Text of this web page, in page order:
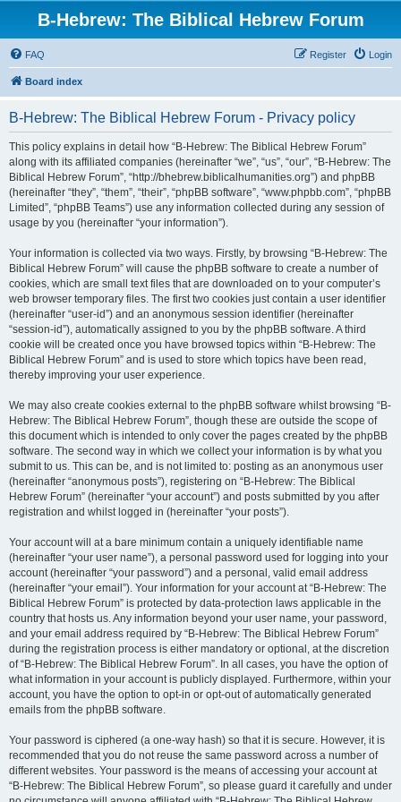
B-Hebrew: The Biblical Hebrew Forum
FAQ Login
Register
Board index
B-Hebrew: The Biblical Hebrew Forum - Privacy policy
This policy explains in detail how “B-Hebrew: The Biblical Hebrew Forum”
along with its affiliated companies (hereinafter “we”, “us”, “our”, “B-Hebrew: The
Biblical Hebrew Forum”, “http://bhebrew.biblicalhumanities.org”) and phpBB
(hereinafter “they”, “them”, “their”, “phpBB software”, “www.phpbb.com”, “phpBB
Limited”, “phpBB Teams”) use any information collected during any session of
usage by you (hereinafter “your information”).
Your information is collected via two ways. Firstly, by browsing “B-Hebrew: The
Biblical Hebrew Forum” will cause the phpBB software to create a number of
cookies, which are small text files that are downloaded on to your computer’s
web browser temporary files. The first two cookies just contain a user identifier
(hereinafter “user-id”) and an anonymous session identifier (hereinafter
“session-id”), automatically assigned to you by the phpBB software. A third
cookie will be created once you have browsed topics within “B-Hebrew: The
Biblical Hebrew Forum” and is used to store which topics have been read,
thereby improving your user experience.
We may also create cookies external to the phpBB software whilst browsing “B-
Hebrew: The Biblical Hebrew Forum”, though these are outside the scope of
this document which is intended to only cover the pages created by the phpBB
software. The second way in which we collect your information is by what you
submit to us. This can be, and is not limited to: posting as an anonymous user
(hereinafter “anonymous posts”), registering on “B-Hebrew: The Biblical
Hebrew Forum” (hereinafter “your account”) and posts submitted by you after
registration and whilst logged in (hereinafter “your posts”).
Your account will at a bare minimum contain a uniquely identifiable name
(hereinafter “your user name”), a personal password used for logging into your
account (hereinafter “your password”) and a personal, valid email address
(hereinafter “your email”). Your information for your account at “B-Hebrew: The
Biblical Hebrew Forum” is protected by data-protection laws applicable in the
country that hosts us. Any information beyond your user name, your password,
and your email address required by “B-Hebrew: The Biblical Hebrew Forum”
during the registration process is either mandatory or optional, at the discretion
of “B-Hebrew: The Biblical Hebrew Forum”. In all cases, you have the option of
what information in your account is publicly displayed. Furthermore, within your
account, you have the option to opt-in or opt-out of automatically generated
emails from the phpBB software.
Your password is ciphered (a one-way hash) so that it is secure. However, it is
recommended that you do not reuse the same password across a number of
different websites. Your password is the means of accessing your account at
“B-Hebrew: The Biblical Hebrew Forum”, so please guard it carefully and under